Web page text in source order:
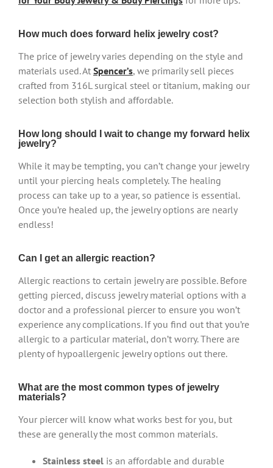
How much does forward helix jewelry cost?
The price of jewelry varies depending on the style and
materials used. At Spencer’s, we primarily sell pieces
crafted from 316L surgical steel or titanium, making our
selection both stylish and affordable.
How long should I wait to change my forward helix
jewelry?
While it may be tempting, you can’t change your jewelry
until your piercing heals completely. The healing
process can take up to a year, so patience is essential.
Once you’re healed up, the jewelry options are nearly
endless!
Can I get an allergic reaction?
Allergic reactions to certain jewelry are possible. Before
getting pierced, discuss jewelry material options with a
doctor and a professional piercer to ensure you won’t
experience any complications. If you find out that you’re
allergic to a particular material, don’t worry. There are
plenty of hypoallergenic jewelry options out there.
What are the most common types of jewelry
materials?
Your piercer will know what works best for you, but
these are generally the most common materials.
Stainless steel is an affordable and durable